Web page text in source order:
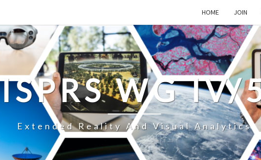
HOME JOIN
ISPRS WG IV/
Extended Reality And Visual Analytics